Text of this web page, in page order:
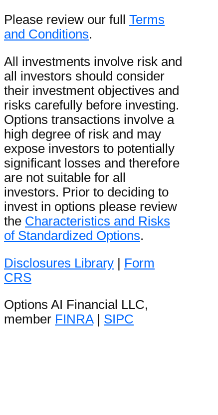
Please review our full Terms
and Conditions.
All investments involve risk and
all investors should consider
their investment objectives and
risks carefully before investing.
Options transactions involve a
high degree of risk and may
expose investors to potentially
significant losses and therefore
are not suitable for all
investors. Prior to deciding to
invest in options please review
the Characteristics and Risks
of Standardized Options.
Disclosures Library | Form
CRS
Options AI Financial LLC,
member FINRA| SIPC